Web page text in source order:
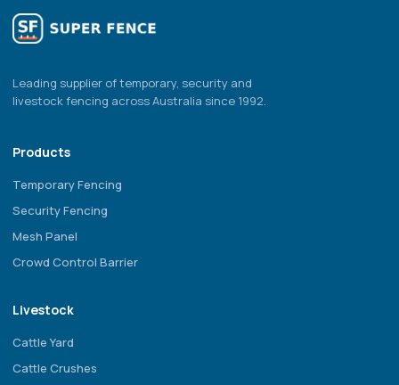
Leading supplier of temporary, security and
livestock fencing across Australia since 1992.
Products
Temporary Fencing
Security Fencing
Mesh Panel
Crowd Control Barrier
Livestock
Cattle Yard
Cattle Crushes